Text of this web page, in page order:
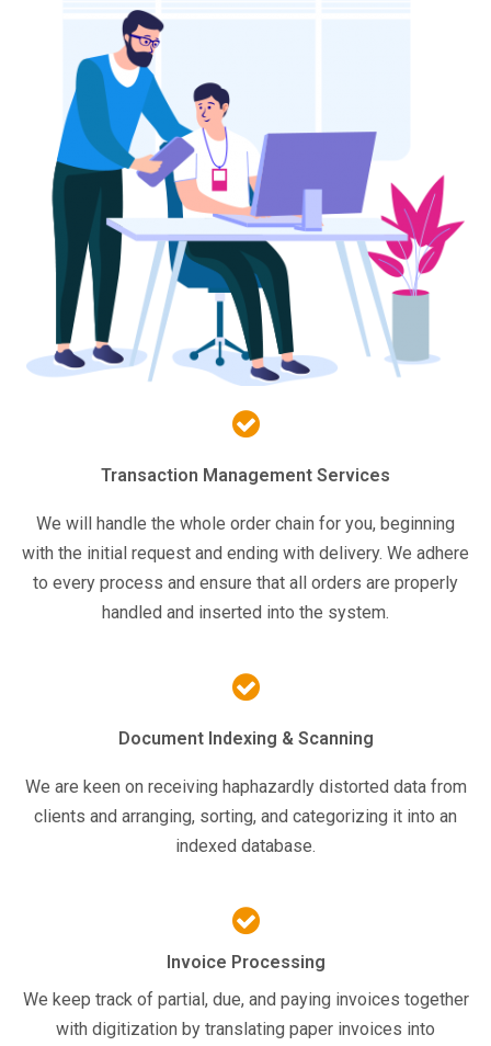
Transaction Management Services
We will handle the whole order chain for you, beginning
with the initial request and ending with delivery. We adhere
to every process and ensure that all orders are properly
handled and inserted into the system.
Document Indexing & Scanning
We are keen on receiving haphazardly distorted data from
clients and arranging, sorting, and categorizing it into an
indexed database.
Invoice Processing
We keep track of partial, due, and paying invoices together
with digitization by translating paper invoices into